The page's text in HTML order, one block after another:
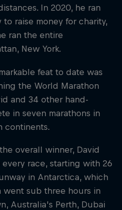
In 2020, he ran
raise money for charity,
ran the entire
New York.
feat to date was
the World Marathon
and 34 other hand-
in seven marathons in
continents.
overall winner, David
race, starting with 26
in Antarctica, which
went sub three hours in
Australia’s Perth, Dubai